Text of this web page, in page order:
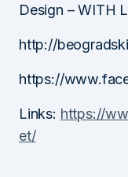
Design – WITH
http://
https://
Links: https://
et/